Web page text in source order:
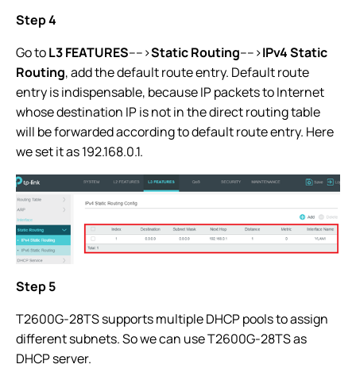
Step 4
Go toL3 FEATURES---->Static Routing---->IPv4 Static
Routing, add the default route entry. Default route
entry is indispensable, because IP packets to Internet
whose destination IP is not in the direct routing table
will be forwarded according to default route entry. Here
we set it as 192.168.0.1.
Step 5
T2600G-28TS supports multiple DHCP pools to assign
different subnets. So we can use T2600G-28TS as
DHCP server.